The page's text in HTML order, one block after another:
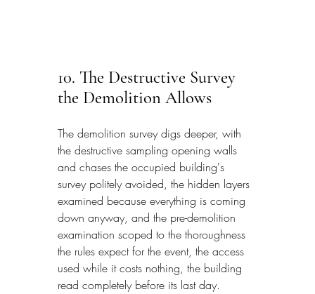
10. The Destructive Survey
the Demolition Allows
The demolition survey digs deeper, with
the destructive sampling opening walls
and chases the occupied building's
survey politely avoided, the hidden layers
examined because everything is coming
down anyway, and the pre-demolition
examination scoped to the thoroughness
the rules expect for the event, the access
used while it costs nothing, the building
read completely before its last day.